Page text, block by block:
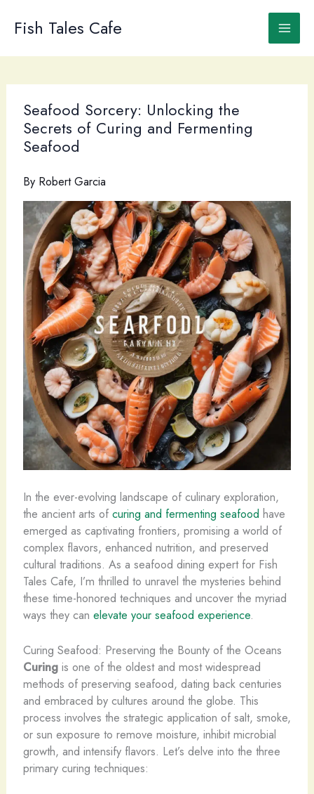
Fish Tales Cafe
Seafood Sorcery: Unlocking the
Secrets of Curing and Fermenting
Seafood
By Robert Garcia
In the ever-evolving landscape of culinary exploration,
the ancient arts of curing and fermenting seafood have
emerged as captivating frontiers, promising a world of
complex flavors, enhanced nutrition, and preserved
cultural traditions. As a seafood dining expert for Fish
Tales Cafe, I’m thrilled to unravel the mysteries behind
these time-honored techniques and uncover the myriad
ways they can elevate your seafood experience.
Curing Seafood: Preserving the Bounty of the Oceans
Curingis one of the oldest and most widespread
methods of preserving seafood, dating back centuries
and embraced by cultures around the globe. This
process involves the strategic application of salt, smoke,
or sun exposure to remove moisture, inhibit microbial
growth, and intensify flavors. Let’s delve into the three
primary curing techniques: